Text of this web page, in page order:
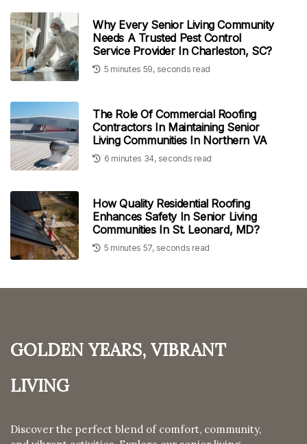
Why Every Senior Living Community
Needs A Trusted Pest Control
Service Provider In Charleston, SC?
5 minutes 59, seconds read
The Role Of Commercial Roofing
Contractors In Maintaining Senior
Living Communities In Northern VA
6 minutes 34, seconds read
How Quality Residential Roofing
Enhances Safety In Senior Living
Communities In St. Leonard, MD?
5 minutes 57, seconds read
Golden Years, Vibrant
Living
Discover the perfect blend of comfort, community,